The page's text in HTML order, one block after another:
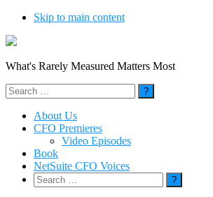
Skip to main content
What's Rarely Measured Matters Most
Search
for:
About Us
CFO Premieres
Video Episodes
Book
NetSuite CFO Voices
Search
for: